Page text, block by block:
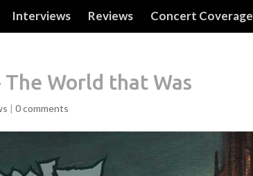
Interviews Reviews Concert Coverage
World that Was
| 0 comments